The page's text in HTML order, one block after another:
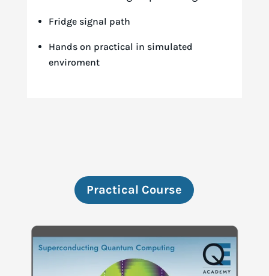
Fridge signal path
Hands on practical in simulated
enviroment
Practical Course